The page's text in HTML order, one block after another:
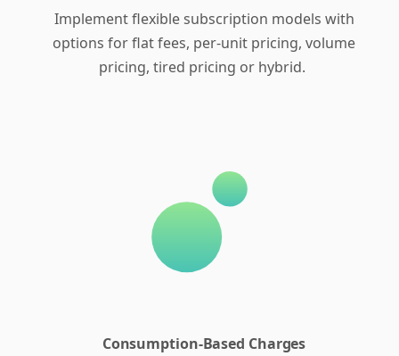
Implement flexible subscription models with
options for flat fees, per-unit pricing, volume
pricing, tired pricing or hybrid.
Consumption-Based Charges